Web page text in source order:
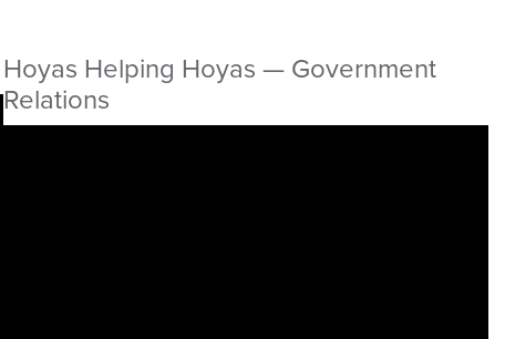
Hoyas Helping Hoyas — Government
Relations